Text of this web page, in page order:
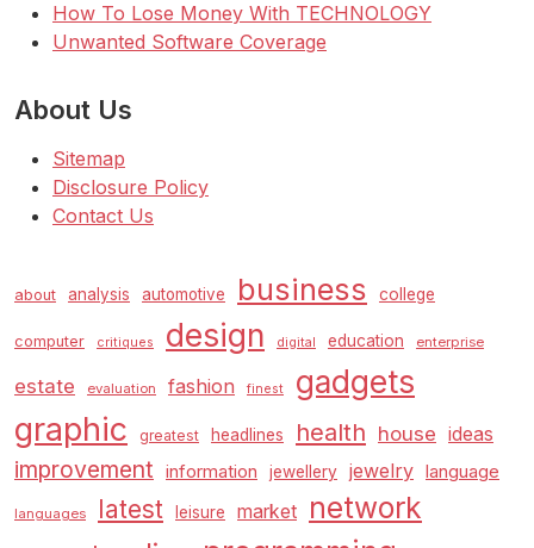
How To Lose Money With TECHNOLOGY
Unwanted Software Coverage
About Us
Sitemap
Disclosure Policy
Contact Us
about analysis automotive business college
computer critiques design digital education enterprise
estate evaluation fashion finest gadgets
graphic greatest headlines health house ideas
improvement information jewellery jewelry language
languages latest leisure market network